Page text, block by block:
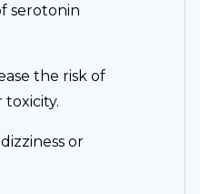
serotonin
the risk of
or